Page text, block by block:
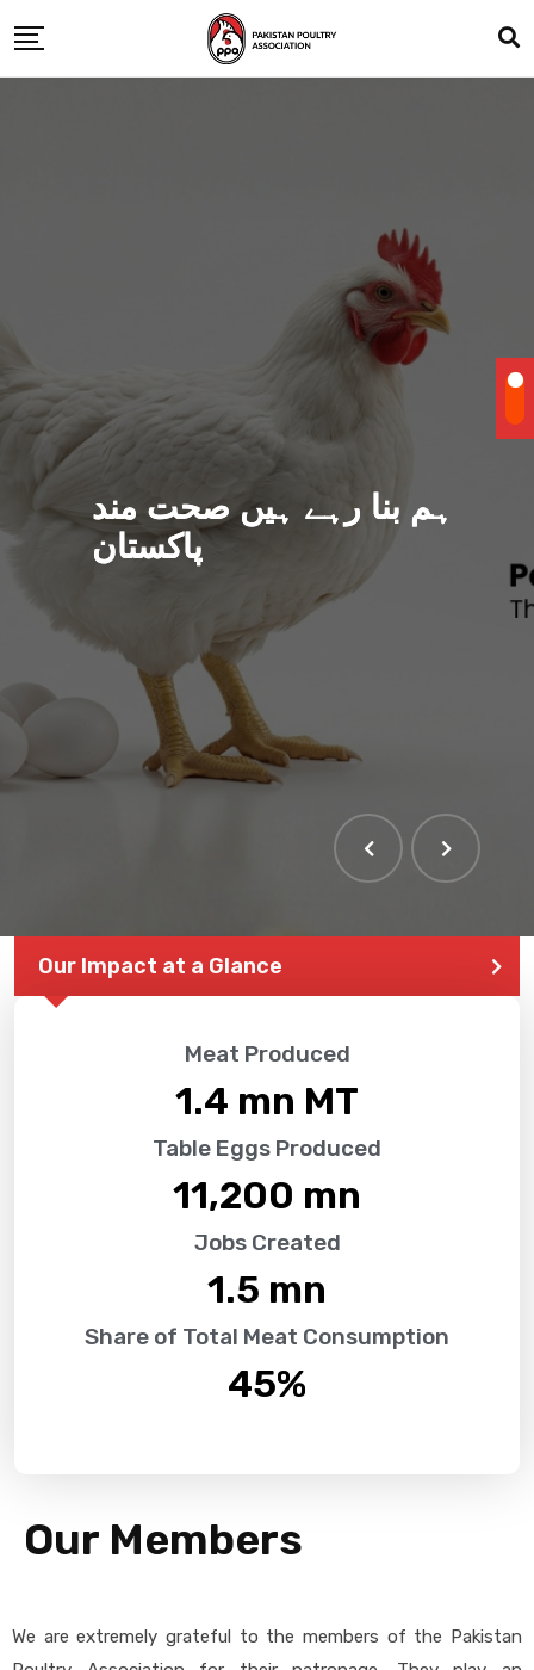
ہم بنا رہے ہیں صحت مند
پاکستان
Our Impact at a Glance
Meat Produced
1.4 mn MT
Table Eggs Produced
11,200 mn
Jobs Created
1.5 mn
Share of Total Meat Consumption
45%
Our Members
We are extremely grateful to the members of the Pakistan